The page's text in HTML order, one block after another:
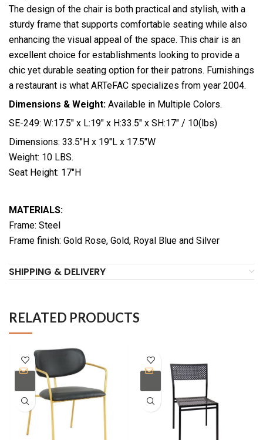
The design of the chair is both practical and stylish, with a
sturdy frame that supports comfortable seating while also
enhancing the visual appeal of the space. This chair is an
excellent choice for establishments looking to provide a
chic yet durable seating option for their patrons. Furnishings
a restaurant is what ARTeFAC specializes from year 2004.
Dimensions & Weight: Available in Multiple Colors.
SE-249: W:17.5″ x L:19″ x H:33.5″ x SH:17″ / 10(lbs)
Dimensions: 33.5″H x 19″L x 17.5″W
Weight: 10 LBS.
Seat Height: 17″H
MATERIALS:
Frame: Steel
Frame finish: Gold Rose, Gold, Royal Blue and Silver
SHIPPING & DELIVERY
RELATED PRODUCTS